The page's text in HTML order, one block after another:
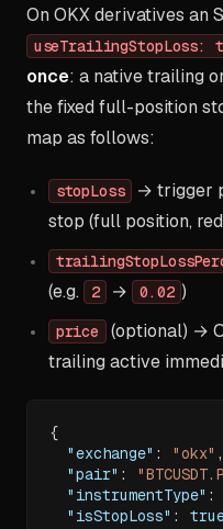
On OKX derivatives an
useTrailingStopLoss:
once: a native trailing
the fixed full-position
map as follows:
stopLoss
→ trigger
stop (full position,
(e.g. 2 → 0.02 )
price (optional) →
trailing active
{
"exchange" : "okx" ,
"pair" :
"instrumentType" :
"isStopLoss" :